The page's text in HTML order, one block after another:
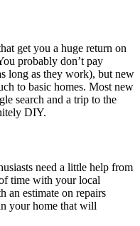
get you a huge return on
probably don’t pay
long as they work), but new
to basic homes. Most new
search and a trip to the
DIY.
need a little help from
time with your local
an estimate on repairs
your home that will